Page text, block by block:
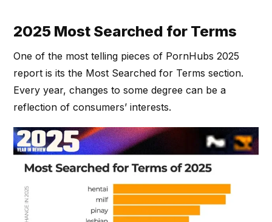
2025 Most Searched for Terms
One of the most telling pieces of PornHubs 2025
report is its the Most Searched for Terms section.
Every year, changes to some degree can be a
reflection of consumers’ interests.